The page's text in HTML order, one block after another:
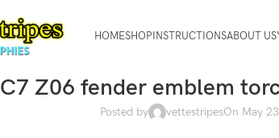
HOMESHOPINSTRUCTIONSABOUT US
C7 Z06 fender emblem
Posted by vettestripesOn May